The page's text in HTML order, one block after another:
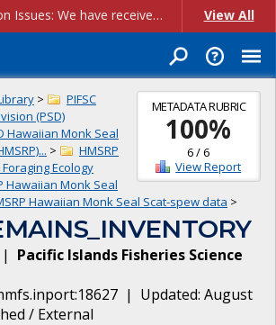
Account Creation Issues: We have received reports of issues with creating new user accounts and linking accounts to CAM, and are currently investigating the root cause. In the meantime: - If you're experiencing errors creating new users, please use the "Quick Add" feature instead (click the "Quick Add" button on the Manage Users page). - If you're experiencing errors linking CAM accoun... View All
METADATA RUBRIC
100%
6/6
View Report
>
PIFSC
(PSD)
Hawaiian Monk Seal
>
HMSRP
Ecology
Hawaiian Monk Seal
Hawaiian Monk Seal Scat-spew data >
| Pacific Islands Fisheries Science
| Updated: August
/ External